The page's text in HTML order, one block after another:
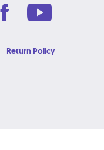
Return Policy